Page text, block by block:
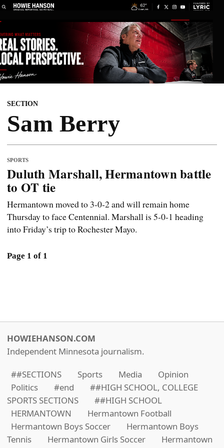
SECTION
Sam Berry
SPORTS
Duluth Marshall, Hermantown battle
to OT tie
Hermantown moved to 3-0-2 and will remain home
Thursday to face Centennial. Marshall is 5-0-1 heading
into Friday’s trip to Rochester Mayo.
Page 1 of 1
HOWIEHANSON.COM
Independent Minnesota journalism.
##SECTIONS
Sports Media
Opinion
Politics
#end
##HIGH SCHOOL, COLLEGE
SPORTS SECTIONS
##HIGH SCHOOL
HERMANTOWN
Hermantown Football
Hermantown Boys Soccer
Hermantown Boys
Tennis
Hermantown Girls Soccer
Hermantown